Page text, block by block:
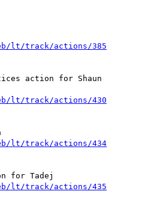
lt/track/actions/385
action for Shaun
lt/track/actions/430
lt/track/actions/434
lt/track/actions/435